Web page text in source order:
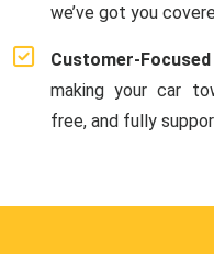
we’ve got you
Customer-
making your car
free, and fully